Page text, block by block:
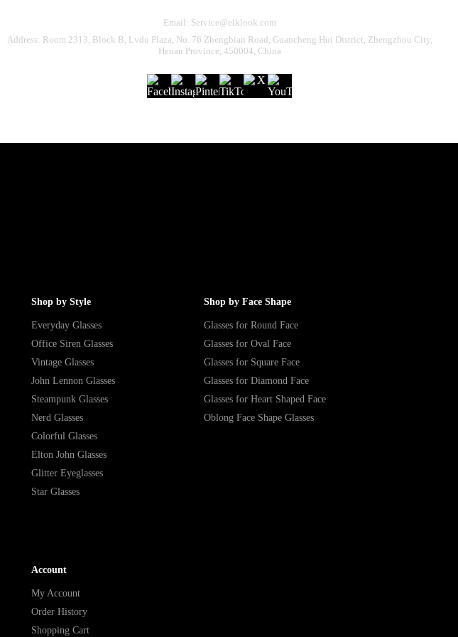
Email: Service@elklook.com
Address: Room 2313, Block B, Lvdu Plaza, No. 76 Zhengbian Road, Guancheng Hui District, Zhengzhou City,
Henan Province, 450004, China
Shop by Style
Everyday Glasses
Office Siren Glasses
Vintage Glasses
John Lennon Glasses
Steampunk Glasses
Nerd Glasses
Colorful Glasses
Elton John Glasses
Glitter Eyeglasses
Star Glasses
Shop by Face Shape
Glasses for Round Face
Glasses for Oval Face
Glasses for Square Face
Glasses for Diamond Face
Glasses for Heart Shaped Face
Oblong Face Shape Glasses
Account
My Account
Order History
Shopping Cart